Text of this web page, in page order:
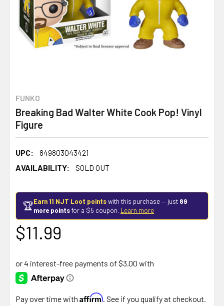
FUNKO
Breaking Bad Walter White Cook Pop! Vinyl
Figure
UPC:
849803043421
AVAILABILITY:
SOLD OUT
🏆Earn 11 NJT Loot pointswith this purchase — just 89
more pointsfor a $5 coupon. Learn more
$11.99
Pay over time with Affirm . See if you qualify at checkout.